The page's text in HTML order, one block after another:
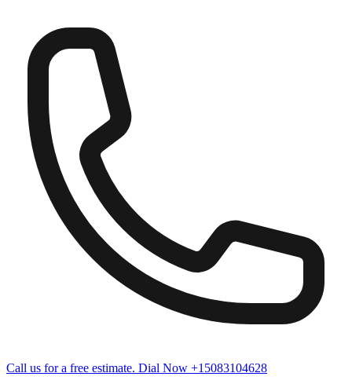
Call us for a free estimate. Dial Now +15083104628